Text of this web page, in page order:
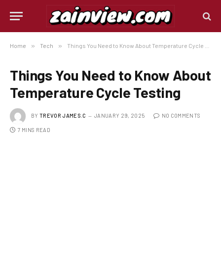
Home » Tech » Things You Need to Know About Temperature Cycle Testing
Things You Need to Know About
Temperature Cycle Testing
BY TREVOR JAMES.C JANUARY 29, 2025 NO COMMENTS
7 MINS READ